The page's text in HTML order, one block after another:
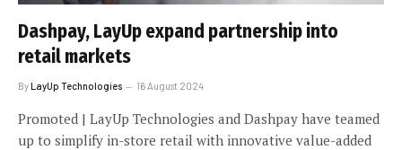
Dashpay, LayUp expand partnership into
retail markets
ByLayUp Technologies 16 August 2024
Promoted | LayUp Technologies and Dashpay have teamed
up to simplify in-store retail with innovative value-added